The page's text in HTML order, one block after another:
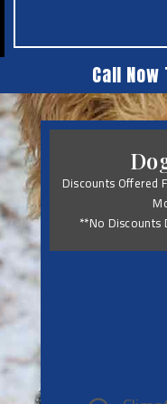
Call Now
Discounts Offered
**No Discounts